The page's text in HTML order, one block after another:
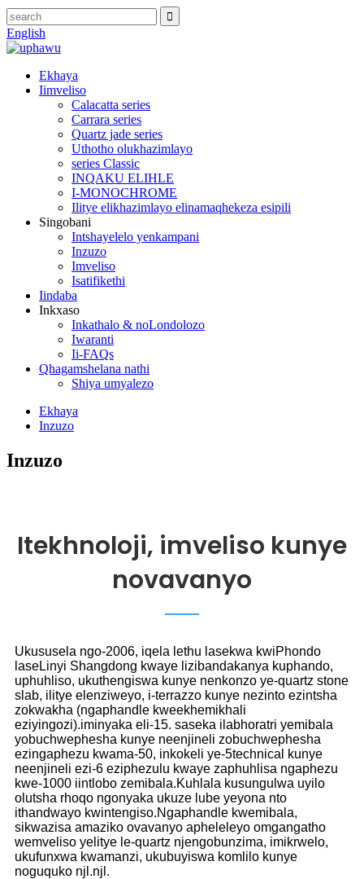
English
Ekhaya
Iimveliso
Calacatta series
Carrara series
Quartz jade series
Uthotho olukhazimlayo
series Classic
INQAKU ELIHLE
I-MONOCHROME
Ilitye elikhazimlayo elinamaqhekeza esipili
Singobani
Intshayelelo yenkampani
Inzuzo
Imveliso
Isatifikethi
Iindaba
Inkxaso
Inkathalo & noLondolozo
Iwaranti
Ii-FAQs
Qhagamshelana nathi
Shiya umyalezo
Ekhaya
Inzuzo
Inzuzo
Itekhnoloji, imveliso kunye
novavanyo
Ukususela ngo-2006, iqela lethu lasekwa kwiPhondo
laseLinyi Shangdong kwaye lizibandakanya kuphando,
uphuhliso, ukuthengiswa kunye nenkonzo ye-quartz stone
slab, ilitye elenziweyo, i-terrazzo kunye nezinto ezintsha
zokwakha (ngaphandle kweekhemikhali
eziyingozi).iminyaka eli-15. saseka ilabhoratri yemibala
yobuchwephesha kunye neenjineli zobuchwephesha
ezingaphezu kwama-50, inkokeli ye-5technical kunye
neenjineli ezi-6 eziphezulu kwaye zaphuhlisa ngaphezu
kwe-1000 iintlobo zemibala.Kuhlala kusungulwa uyilo
olutsha rhoqo ngonyaka ukuze lube yeyona nto
ithandwayo kwintengiso.Ngaphandle kwemibala,
sikwazisa amaziko ovavanyo apheleleyo omgangatho
wemveliso yelitye le-quartz njengobunzima, imikrwelo,
ukufunxwa kwamanzi, ukubuyiswa komlilo kunye
noguquko njl.njl.